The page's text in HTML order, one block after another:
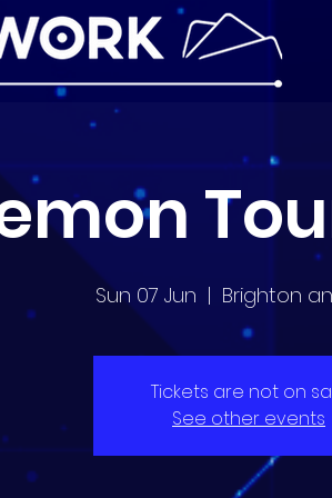
Sun 07 Jun
  |
Brighton
Tickets are not on
See other events